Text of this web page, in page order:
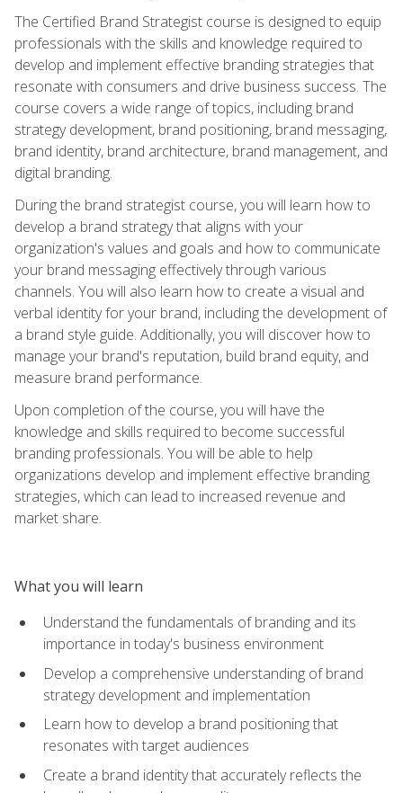
The Certified Brand Strategist course is designed to equip
professionals with the skills and knowledge required to
develop and implement effective branding strategies that
resonate with consumers and drive business success. The
course covers a wide range of topics, including brand
strategy development, brand positioning, brand messaging,
brand identity, brand architecture, brand management, and
digital branding.
During the brand strategist course, you will learn how to
develop a brand strategy that aligns with your
organization's values and goals and how to communicate
your brand messaging effectively through various
channels. You will also learn how to create a visual and
verbal identity for your brand, including the development of
a brand style guide. Additionally, you will discover how to
manage your brand's reputation, build brand equity, and
measure brand performance.
Upon completion of the course, you will have the
knowledge and skills required to become successful
branding professionals. You will be able to help
organizations develop and implement effective branding
strategies, which can lead to increased revenue and
market share.
What you will learn
Understand the fundamentals of branding and its
importance in today's business environment
Develop a comprehensive understanding of brand
strategy development and implementation
Learn how to develop a brand positioning that
resonates with target audiences
Create a brand identity that accurately reflects the